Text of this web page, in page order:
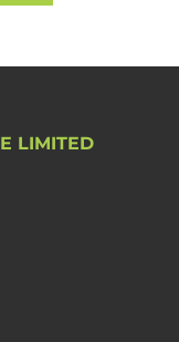
LIMITED